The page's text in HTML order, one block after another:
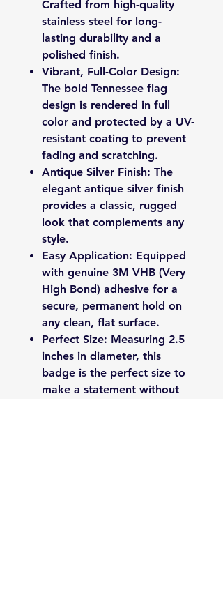
Crafted from high-quality
stainless steel for long-
lasting durability and a
polished finish.
Vibrant, Full-Color Design:
The bold Tennessee flag
design is rendered in full
color and protected by a UV-
resistant coating to prevent
fading and scratching.
Antique Silver Finish: The
elegant antique silver finish
provides a classic, rugged
look that complements any
style.
Easy Application: Equipped
with genuine 3M VHB (Very
High Bond) adhesive for a
secure, permanent hold on
any clean, flat surface.
Perfect Size: Measuring 2.5
inches in diameter, this
badge is the perfect size to
make a statement without